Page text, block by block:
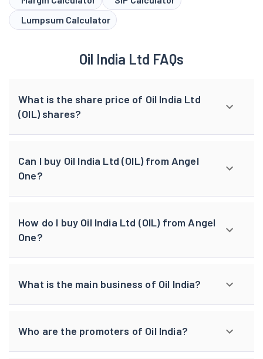
Lumpsum Calculator
Oil India Ltd FAQs
What is the share price of Oil India Ltd
(OIL) shares?
Can I buy Oil India Ltd (OIL) from Angel
One?
How do I buy Oil India Ltd (OIL) from Angel
One?
What is the main business of Oil India?
Who are the promoters of Oil India?